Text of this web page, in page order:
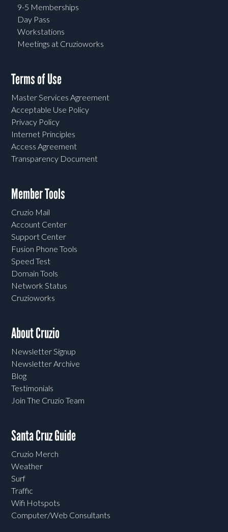
9-5 Memberships
Day Pass
Workstations
Meetings at Cruzioworks
Terms of Use
Master Services Agreement
Acceptable Use Policy
Privacy Policy
Internet Principles
Access Agreement
Transparency Document
Member Tools
Cruzio Mail
Account Center
Support Center
Fusion Phone Tools
Speed Test
Domain Tools
Network Status
Cruzioworks
About Cruzio
Newsletter Signup
Newsletter Archive
Blog
Testimonials
Join The Cruzio Team
Santa Cruz Guide
Cruzio Merch
Weather
Surf
Traffic
Wifi Hotspots
Computer/Web Consultants